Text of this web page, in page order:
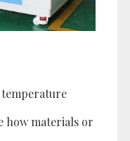
how materials or